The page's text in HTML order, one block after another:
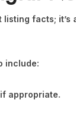
facts; it’s
include:
appropriate.